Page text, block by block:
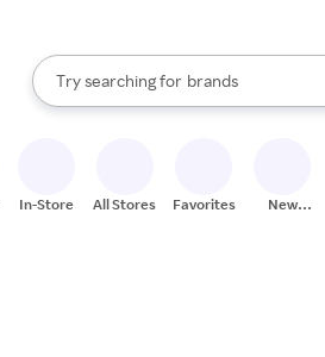
Search Rakuten
Try searching for
stores
brands
groceries
When autocomplete results are
In-Store All Stores Favorites
New